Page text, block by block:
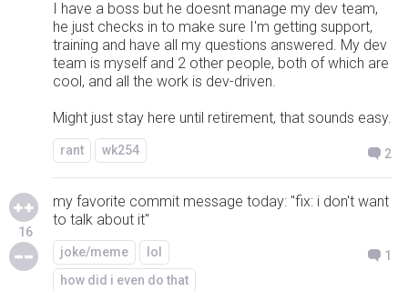
I have a boss but he doesnt manage my dev team,
he just checks in to make sure I'm getting support,
training and have all my questions answered. My dev
team is myself and 2 other people, both of which are
cool, and all the work is dev-driven.
Might just stay here until retirement, that sounds easy.
rant wk254 2
16
my favorite commit message today: "fix: i don't want
to talk about it"
joke/meme
lol
how did i even do that
1